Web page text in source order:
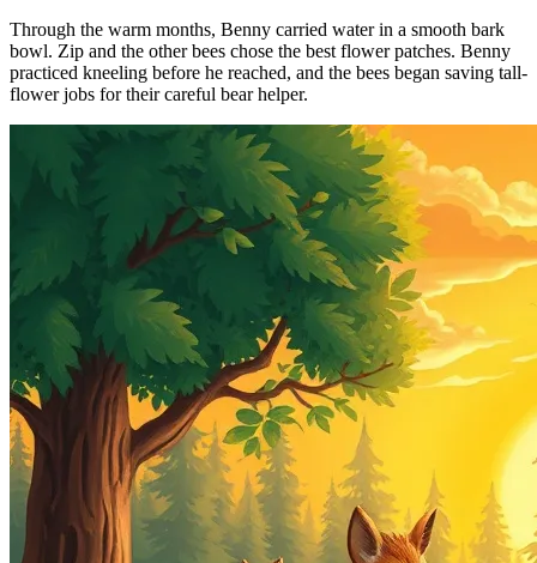
Through the warm months, Benny carried water in a smooth bark
bowl. Zip and the other bees chose the best flower patches. Benny
practiced kneeling before he reached, and the bees began saving tall-
flower jobs for their careful bear helper.